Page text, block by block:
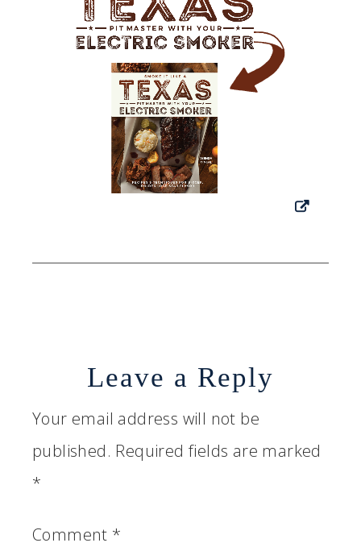
Leave a Reply
Your email address will not be
published. Required fields are marked
*
Comment *